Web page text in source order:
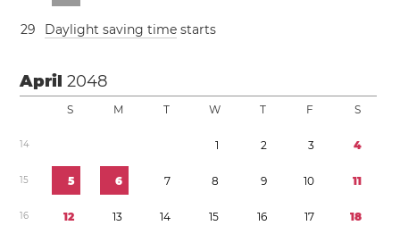
29 Daylight saving time starts
April2048
S M T W T F S
14 1 2 3 4
15 5 6 7 8 9 10 11
16 12 13 14 15 16 17 18